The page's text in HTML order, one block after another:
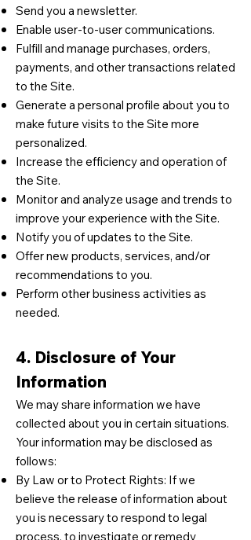
Send you a newsletter.
Enable user-to-user communications.
Fulfill and manage purchases, orders,
payments, and other transactions related
to the Site.
Generate a personal profile about you to
make future visits to the Site more
personalized.
Increase the efficiency and operation of
the Site.
Monitor and analyze usage and trends to
improve your experience with the Site.
Notify you of updates to the Site.
Offer new products, services, and/or
recommendations to you.
Perform other business activities as
needed.
4. Disclosure of Your
Information
We may share information we have
collected about you in certain situations.
Your information may be disclosed as
follows:
By Law or to Protect Rights: If we
believe the release of information about
you is necessary to respond to legal
process, to investigate or remedy